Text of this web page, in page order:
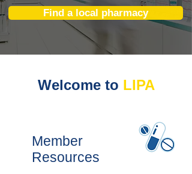
Find a local pharmacy
Welcome to LIPA
Member
Resources